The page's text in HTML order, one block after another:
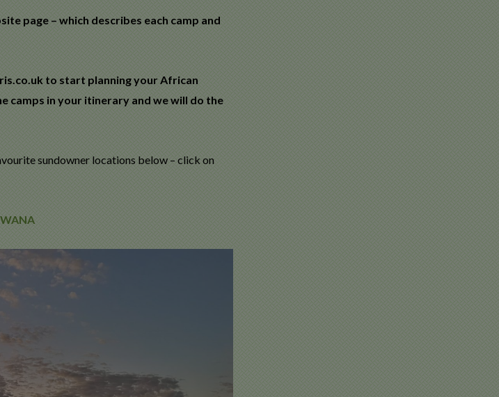
page – which describes each camp and
to start planning your African
camps in your itinerary and we will do the
sundowner locations below – click on